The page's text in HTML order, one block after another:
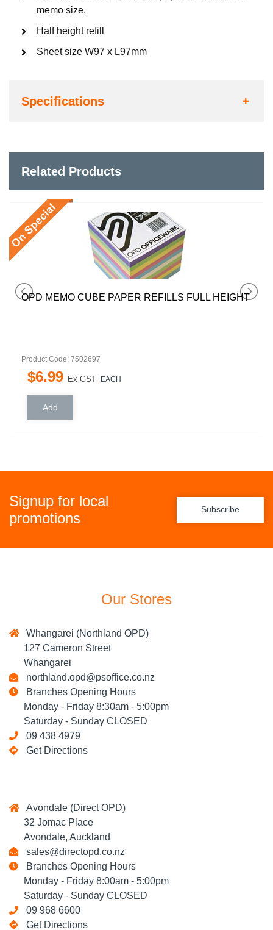
memo size.
Half height refill
Sheet size W97 x L97mm
Specifications
Related Products
OPD MEMO CUBE PAPER REFILLS FULL HEIGHT
Product Code: 7502697
$6.99 Ex GST EACH
Signup for local
promotions
Subscribe
Our Stores
Whangarei (Northland OPD)
127 Cameron Street
Whangarei
northland.opd@psoffice.co.nz
Branches Opening Hours
Monday - Friday 8:30am - 5:00pm
Saturday - Sunday CLOSED
09 438 4979
Get Directions
Avondale (Direct OPD)
32 Jomac Place
Avondale, Auckland
sales@directopd.co.nz
Branches Opening Hours
Monday - Friday 8:00am - 5:00pm
Saturday - Sunday CLOSED
09 968 6600
Get Directions